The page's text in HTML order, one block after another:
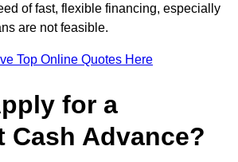
of fast, flexible financing, especially
are not feasible.
Top Online Quotes Here
for a
Cash Advance?